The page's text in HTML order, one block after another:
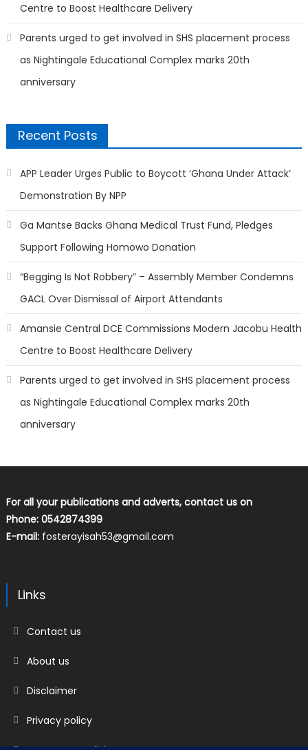
Centre to Boost Healthcare Delivery
Parents urged to get involved in SHS placement process
as Nightingale Educational Complex marks 20th
anniversary
Recent Posts
APP Leader Urges Public to Boycott ‘Ghana Under Attack’
Demonstration By NPP
Ga Mantse Backs Ghana Medical Trust Fund, Pledges
Support Following Homowo Donation
“Begging Is Not Robbery” – Assembly Member Condemns
GACL Over Dismissal of Airport Attendants
Amansie Central DCE Commissions Modern Jacobu Health
Centre to Boost Healthcare Delivery
Parents urged to get involved in SHS placement process
as Nightingale Educational Complex marks 20th
anniversary
For all your publications and adverts, contact us on
Phone: 0542874399
E-mail: fosterayisah53@gmail.com
Links
Contact us
About us
Disclaimer
Privacy policy